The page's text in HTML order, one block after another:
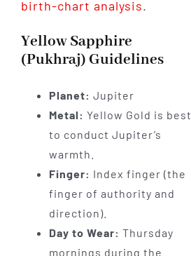
birth-chart analysis.
Yellow Sapphire
(Pukhraj) Guidelines
Planet: Jupiter
Metal: Yellow Gold is best
to conduct Jupiter’s
warmth.
Finger: Index finger (the
finger of authority and
direction).
Day to Wear: Thursday
mornings during the